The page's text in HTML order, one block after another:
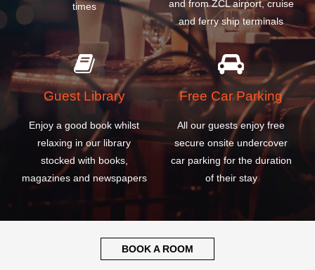
Guest Library
Enjoy a good book whilst
relaxing in our library
stocked with books,
magazines and newspapers
Free Car Parking
All our guests enjoy free
secure onsite undercover
car parking for the duration
of their stay
BOOK A ROOM
WHY CHOOSE OUR
ZACATECAS GENERAL